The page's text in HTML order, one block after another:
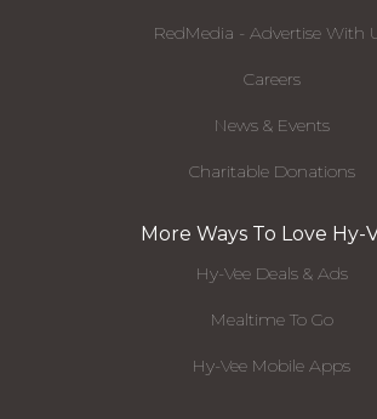
RedMedia - Advertise With
Careers
News & Events
Charitable Donations
More Ways To Love Hy-
Hy-Vee Deals & Ads
Mealtime To Go
Hy-Vee Mobile Apps